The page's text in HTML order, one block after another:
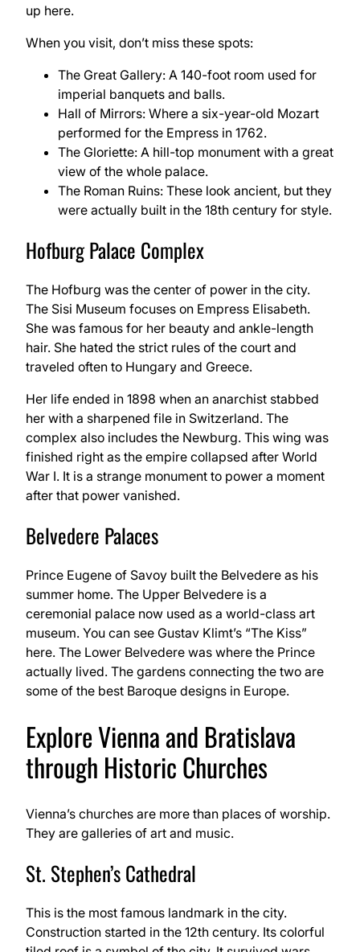
up here.
When you visit, don’t miss these spots:
The Great Gallery: A 140-foot room used for
imperial banquets and balls.
Hall of Mirrors: Where a six-year-old Mozart
performed for the Empress in 1762.
The Gloriette: A hill-top monument with a great
view of the whole palace.
The Roman Ruins: These look ancient, but they
were actually built in the 18th century for style.
Hofburg Palace Complex
The Hofburg was the center of power in the city.
The Sisi Museum focuses on Empress Elisabeth.
She was famous for her beauty and ankle-length
hair. She hated the strict rules of the court and
traveled often to Hungary and Greece.
Her life ended in 1898 when an anarchist stabbed
her with a sharpened file in Switzerland. The
complex also includes the Newburg. This wing was
finished right as the empire collapsed after World
War I. It is a strange monument to power a moment
after that power vanished.
Belvedere Palaces
Prince Eugene of Savoy built the Belvedere as his
summer home. The Upper Belvedere is a
ceremonial palace now used as a world-class art
museum. You can see Gustav Klimt’s “The Kiss”
here. The Lower Belvedere was where the Prince
actually lived. The gardens connecting the two are
some of the best Baroque designs in Europe.
Explore Vienna and Bratislava
through Historic Churches
Vienna’s churches are more than places of worship.
They are galleries of art and music.
St. Stephen’s Cathedral
This is the most famous landmark in the city.
Construction started in the 12th century. Its colorful